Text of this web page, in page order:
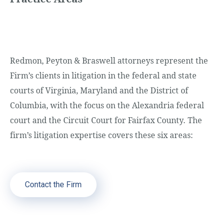
Redmon, Peyton & Braswell attorneys represent the
Firm’s clients in litigation in the federal and state
courts of Virginia, Maryland and the District of
Columbia, with the focus on the Alexandria federal
court and the Circuit Court for Fairfax County. The
firm’s litigation expertise covers these six areas:
Contact the Firm